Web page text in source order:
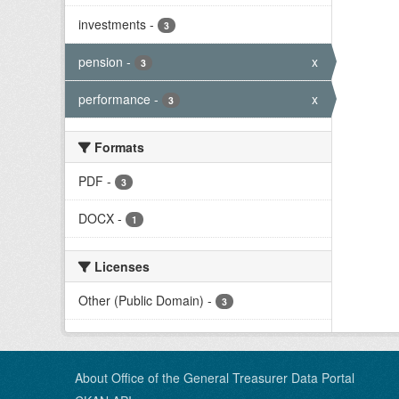
investments - 3
pension - 3 x
performance - 3 x
Formats
PDF - 3
DOCX - 1
Licenses
Other (Public Domain) - 3
About Office of the General Treasurer Data Portal